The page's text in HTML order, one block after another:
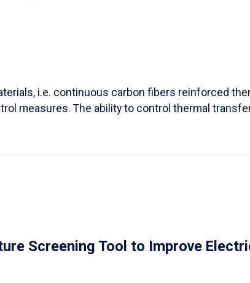
i.e. continuous carbon fibers reinforced
measures. The ability to control thermal
Screening Tool to Improve